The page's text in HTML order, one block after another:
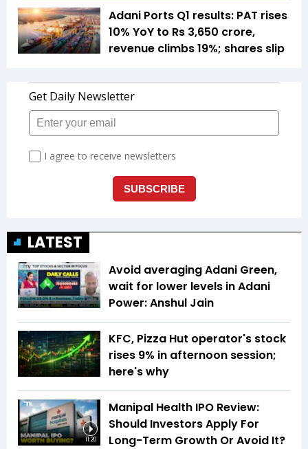
Adani Ports Q1 results: PAT rises
10% YoY to Rs 3,650 crore,
revenue climbs 19%; shares slip
LATEST
Avoid averaging Adani Green,
wait for lower levels in Adani
Power: Anshul Jain
KFC, Pizza Hut operator's stock
rises 9% in afternoon session;
here's why
11:20
Manipal Health IPO Review:
Should Investors Apply For
Long-Term Growth Or Avoid It?